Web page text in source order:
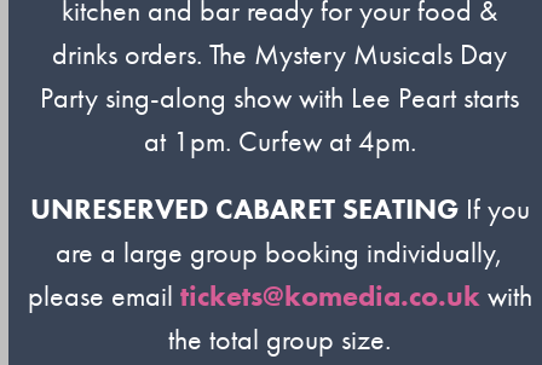
kitchen and bar ready for your food &
drinks orders. The Mystery Musicals Day
Party sing-along show with Lee Peart starts
at 1pm. Curfew at 4pm.
UNRESERVED CABARET SEATINGIf you
are a large group booking individually,
please email tickets@komedia.co.ukwith
the total group size.